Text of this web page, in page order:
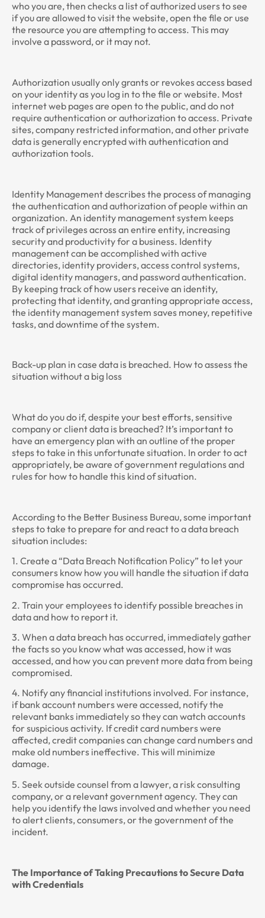
who you are, then checks a list of authorized users to see
if you are allowed to visit the website, open the file or use
the resource you are attempting to access. This may
involve a password, or it may not.
Authorization usually only grants or revokes access based
on your identity as you log in to the file or website. Most
internet web pages are open to the public, and do not
require authentication or authorization to access. Private
sites, company restricted information, and other private
data is generally encrypted with authentication and
authorization tools.
Identity Management describes the process of managing
the authentication and authorization of people within an
organization. An identity management system keeps
track of privileges across an entire entity, increasing
security and productivity for a business. Identity
management can be accomplished with active
directories, identity providers, access control systems,
digital identity managers, and password authentication.
By keeping track of how users receive an identity,
protecting that identity, and granting appropriate access,
the identity management system saves money, repetitive
tasks, and downtime of the system.
Back-up plan in case data is breached. How to assess the
situation without a big loss
What do you do if, despite your best efforts, sensitive
company or client data is breached? It’s important to
have an emergency plan with an outline of the proper
steps to take in this unfortunate situation. In order to act
appropriately, be aware of government regulations and
rules for how to handle this kind of situation.
According to the Better Business Bureau, some important
steps to take to prepare for and react to a data breach
situation includes:
1. Create a “Data Breach Notification Policy” to let your
consumers know how you will handle the situation if data
compromise has occurred.
2. Train your employees to identify possible breaches in
data and how to report it.
3. When a data breach has occurred, immediately gather
the facts so you know what was accessed, how it was
accessed, and how you can prevent more data from being
compromised.
4. Notify any financial institutions involved. For instance,
if bank account numbers were accessed, notify the
relevant banks immediately so they can watch accounts
for suspicious activity. If credit card numbers were
affected, credit companies can change card numbers and
make old numbers ineffective. This will minimize
damage.
5. Seek outside counsel from a lawyer, a risk consulting
company, or a relevant government agency. They can
help you identify the laws involved and whether you need
to alert clients, consumers, or the government of the
incident.
The Importance of Taking Precautions to Secure Data
with Credentials